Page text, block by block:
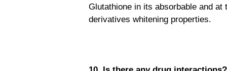
Glutathione in its absorbable and
derivatives whitening properties.